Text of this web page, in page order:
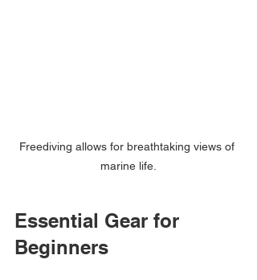
Freediving allows for breathtaking views of
marine life.
Essential Gear for
Beginners